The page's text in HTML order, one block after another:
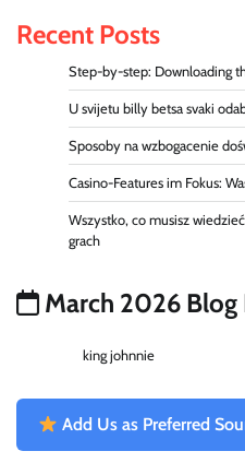
Recent Posts
Step-by-step: Downloading
U svijetu billy betsa svaki
Sposoby na wzbogacenie
Casino-Features im Fokus:
Wszystko, co musisz
grach
March 2026 Blog
king johnnie
Add Us as Preferred